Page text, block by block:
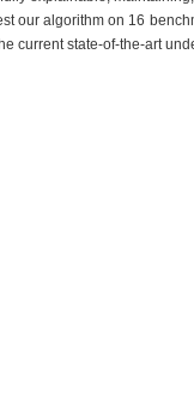
our algorithm on 16
current state-of-the-art